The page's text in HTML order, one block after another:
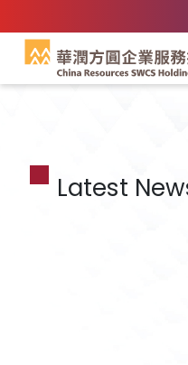
Latest